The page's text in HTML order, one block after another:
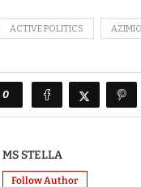
ACTIVE POLITICS AZIMIO
0
MS STELLA
Follow Author